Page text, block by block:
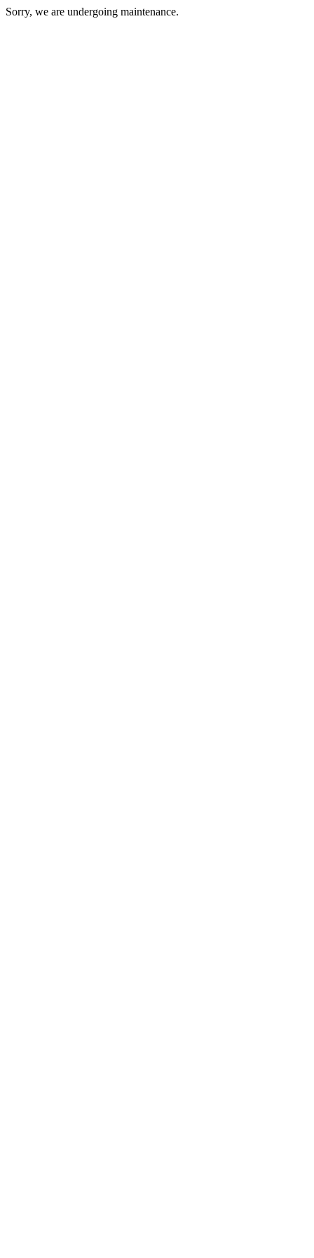
Sorry, we are undergoing maintenance.